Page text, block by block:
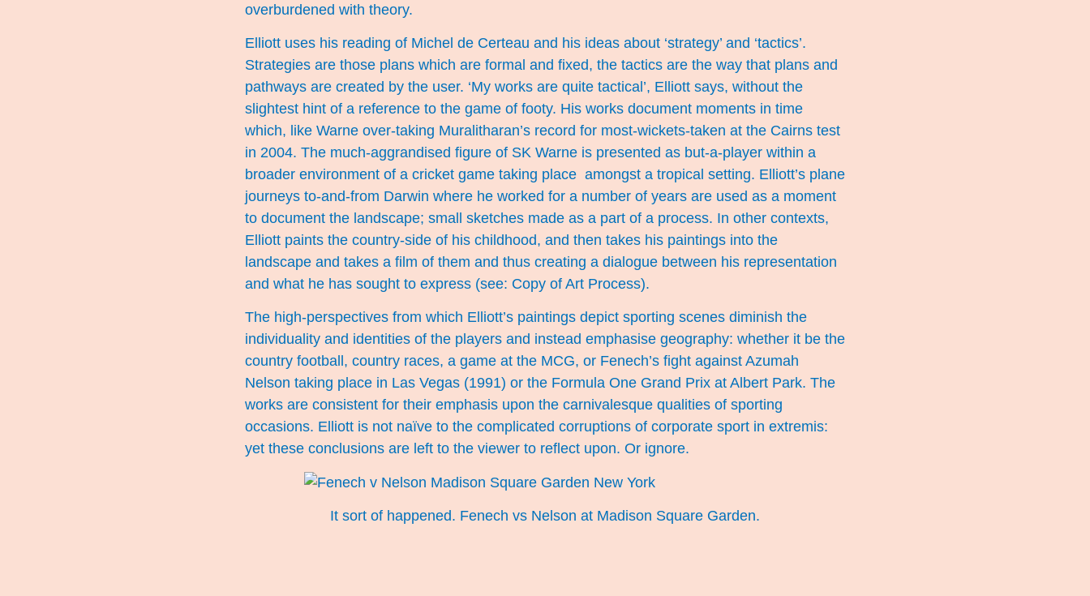
overburdened with theory.
Elliott uses his reading of Michel de Certeau and his ideas about ‘strategy’ and ‘tactics’.
Strategies are those plans which are formal and fixed, the tactics are the way that plans and
pathways are created by the user. ‘My works are quite tactical’, Elliott says, without the
slightest hint of a reference to the game of footy. His works document moments in time
which, like Warne over-taking Muralitharan’s record for most-wickets-taken at the Cairns test
in 2004. The much-aggrandised figure of SK Warne is presented as but-a-player within a
broader environment of a cricket game taking place amongst a tropical setting. Elliott’s plane
journeys to-and-from Darwin where he worked for a number of years are used as a moment
to document the landscape; small sketches made as a part of a process. In other contexts,
Elliott paints the country-side of his childhood, and then takes his paintings into the
landscape and takes a film of them and thus creating a dialogue between his representation
and what he has sought to express (see: Copy of Art Process).
The high-perspectives from which Elliott’s paintings depict sporting scenes diminish the
individuality and identities of the players and instead emphasise geography: whether it be the
country football, country races, a game at the MCG, or Fenech’s fight against Azumah
Nelson taking place in Las Vegas (1991) or the Formula One Grand Prix at Albert Park. The
works are consistent for their emphasis upon the carnivalesque qualities of sporting
occasions. Elliott is not naïve to the complicated corruptions of corporate sport in extremis:
yet these conclusions are left to the viewer to reflect upon. Or ignore.
It sort of happened. Fenech vs Nelson at Madison Square Garden.